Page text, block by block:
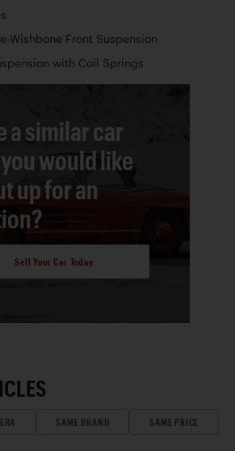
Wishbone Front Suspension
with Coil Springs
a similar car
would like
up for an
Sell Your Car Today
SAME BRAND SAME PRICE